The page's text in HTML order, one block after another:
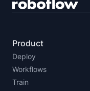
Product
Deploy
Workflows
Train